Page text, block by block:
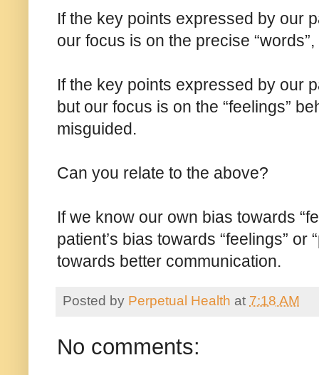
If the key points expressed by our
our focus is on the precise
If the key points expressed by our
but our focus is on the “feelings”
misguided.
Can you relate to the above?
If we know our own bias towards
patient’s bias towards “feelings”
towards better communication.
Posted by Perpetual Health at 7:18 AM
No comments: